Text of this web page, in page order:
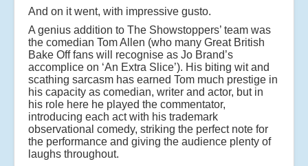
And on it went, with impressive gusto.
A genius addition to The Showstoppers’ team was
the comedian Tom Allen (who many Great British
Bake Off fans will recognise as Jo Brand’s
accomplice on ‘An Extra Slice’). His biting wit and
scathing sarcasm has earned Tom much prestige in
his capacity as comedian, writer and actor, but in
his role here he played the commentator,
introducing each act with his trademark
observational comedy, striking the perfect note for
the performance and giving the audience plenty of
laughs throughout.